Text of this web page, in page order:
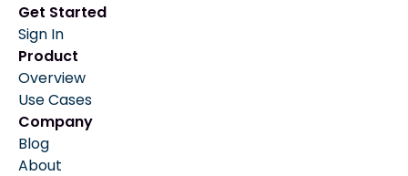
Get Started
Sign In
Product
Overview
Use Cases
Company
Blog
About